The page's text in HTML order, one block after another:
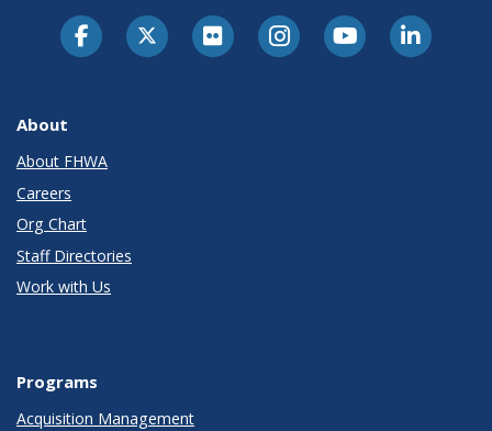
About
About FHWA
Careers
Org Chart
Staff Directories
Work with Us
Programs
Acquisition Management